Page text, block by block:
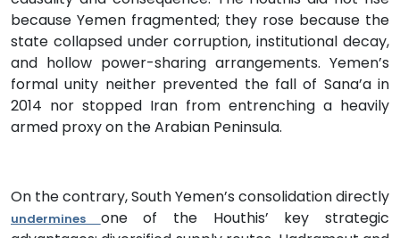
because Yemen fragmented; they rose because the
state collapsed under corruption, institutional decay,
and hollow power-sharing arrangements. Yemen’s
formal unity neither prevented the fall of Sana’a in
2014 nor stopped Iran from entrenching a heavily
armed proxy on the Arabian Peninsula.
On the contrary, South Yemen’s consolidation directly
undermines one of the Houthis’ key strategic